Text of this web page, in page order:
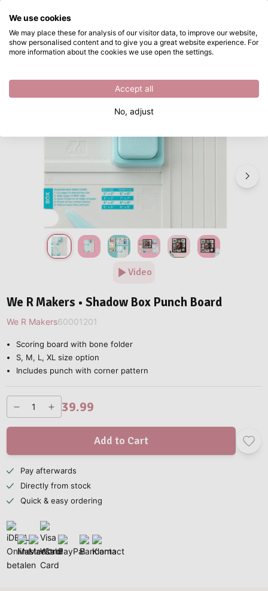
Skip to main content
Directly from stock We R Makers • Shadow Box Punch Board
Video
We R Makers • Shadow Box Punch Board
We R Makers60001201
Scoring board with bone folder
S, M, L, XL size option
Includes punch with corner pattern
39.99
Add to Cart
Pay afterwards
Directly from stock
Quick & easy ordering
What are you looking for?
We use cookies
We may place these for analysis of our visitor data, to improve our website,
show personalised content and to give you a great website experience. For
more information about the cookies we use open the settings.
Accept all
No, adjust